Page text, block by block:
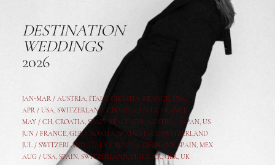
DESTINATION
WEDDINGS
2026
JAN-MAR / AUSTRIA, ITALY, CROATIA, FRANCE, USA,
APR / USA, SWITZERLAND, CROATIA, ITALY, FRANCE
MAY / CH, CROATIA, SPAIN, ITALY, GER, AUSTRIA, JAPAN, US
JUN / FRANCE, GER, CROATIA, SPAIN, ITALY, SWITZERLAND
JUL / SWITZERLAND, ITALY, CROATIA, GERMANY, SPAIN, MEX
AUG / USA, SPAIN, SWITZERLAND, ITALY, CR,GER, UK